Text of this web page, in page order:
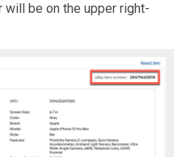
will be on the upper right-